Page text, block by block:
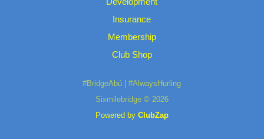
Insurance
Membership
Club Shop
#BridgeAbú | #AlwaysHurling
Sixmilebridge © 2026
Powered by ClubZap